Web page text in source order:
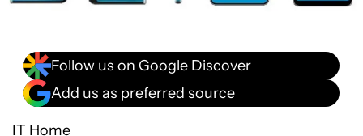
Follow us on Google Discover
Add us as preferred source
IT Home